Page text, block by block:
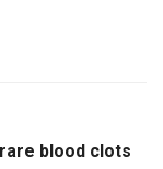
blood clots